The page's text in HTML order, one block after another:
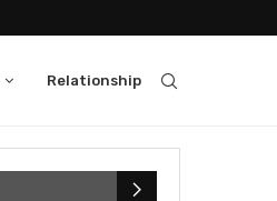
Relationship